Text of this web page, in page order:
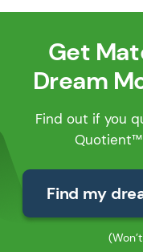
Get
Dream
Find out if you
Quotient™
Find my